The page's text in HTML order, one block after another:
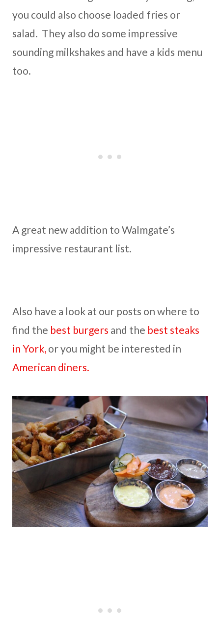
you could also choose loaded fries or
salad. They also do some impressive
sounding milkshakes and have a kids menu
too.
A great new addition to Walmgate’s
impressive restaurant list.
Also have a look at our posts on where to
find the best burgers and the best steaks
in York, or you might be interested in
American diners.